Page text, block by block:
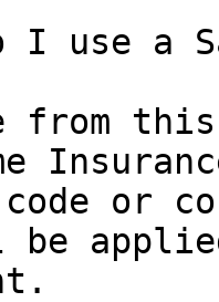
I use a
from
or
be